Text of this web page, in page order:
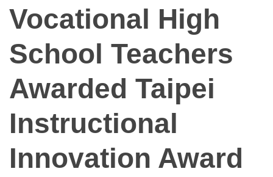
Vocational High
School Teachers
Awarded Taipei
Instructional
Innovation Award